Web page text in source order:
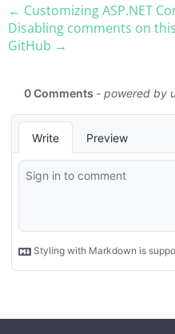
← Customizing ASP.​NET
Disabling comments on
GitHub →